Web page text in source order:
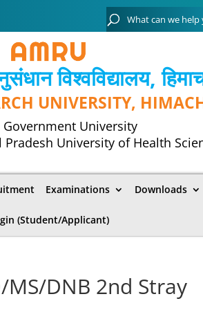
विश्‍वविद्यालय,
UNIVERSITY,
Government University
University of Health
Examinations Downloads
(Student/Applicant)
DNB 2nd Stray